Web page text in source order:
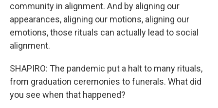
community in alignment. And by aligning our
appearances, aligning our motions, aligning our
emotions, those rituals can actually lead to social
alignment.
SHAPIRO: The pandemic put a halt to many rituals,
from graduation ceremonies to funerals. What did
you see when that happened?